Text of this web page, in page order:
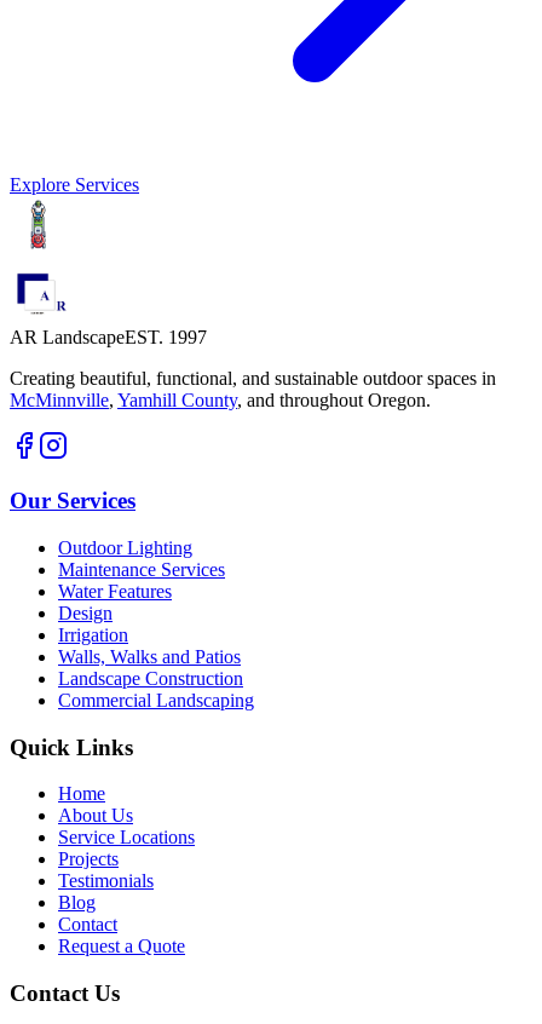
Explore Services
AR LandscapeEST. 1997
Creating beautiful, functional, and sustainable outdoor spaces in
McMinnville, Yamhill County, and throughout Oregon.
Our Services
Outdoor Lighting
Maintenance Services
Water Features
Design
Irrigation
Walls, Walks and Patios
Landscape Construction
Commercial Landscaping
Quick Links
Home
About Us
Service Locations
Projects
Testimonials
Blog
Contact
Request a Quote
Contact Us